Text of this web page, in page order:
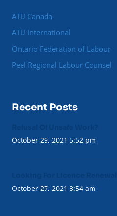
ATU Canada
ATU International
Ontario Federation of Labour
Peel Regional Labour Counsel
Recent Posts
October 29, 2021 5:52 pm
October 27, 2021 3:54 am